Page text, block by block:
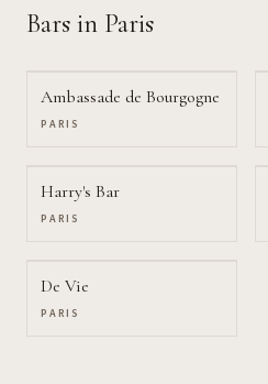
Bars in Paris
Ambassade de Bourgogne
PARIS
Harry's Bar
PARIS
De Vie
PARIS